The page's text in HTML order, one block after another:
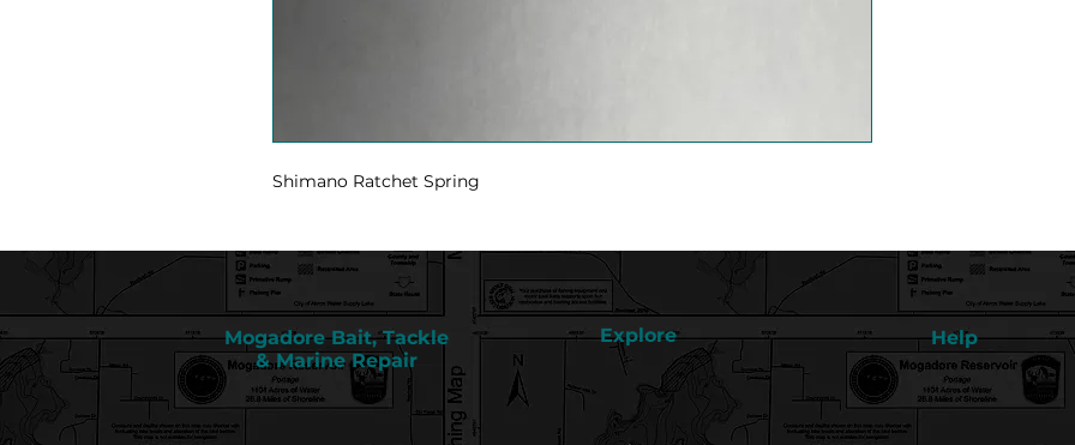
Shimano Ratchet Spring
Mogadore Bait, Tackle
& Marine Repair
Explore Help